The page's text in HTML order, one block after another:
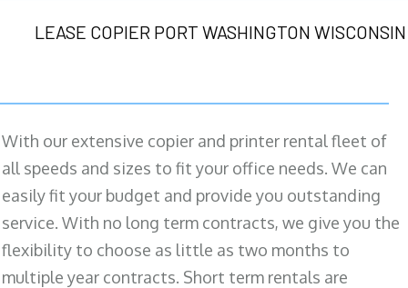
LEASE COPIER PORT WASHINGTON WISCONSIN
With our extensive copier and printer rental fleet of
all speeds and sizes to fit your office needs. We can
easily fit your budget and provide you outstanding
service. With no long term contracts, we give you the
flexibility to choose as little as two months to
multiple year contracts. Short term rentals are